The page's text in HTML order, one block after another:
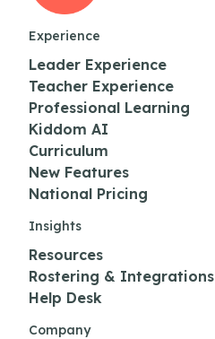
Experience
Leader Experience
Teacher Experience
Professional Learning
Kiddom AI
Curriculum
New Features
National Pricing
Insights
Resources
Rostering & Integrations
Help Desk
Company